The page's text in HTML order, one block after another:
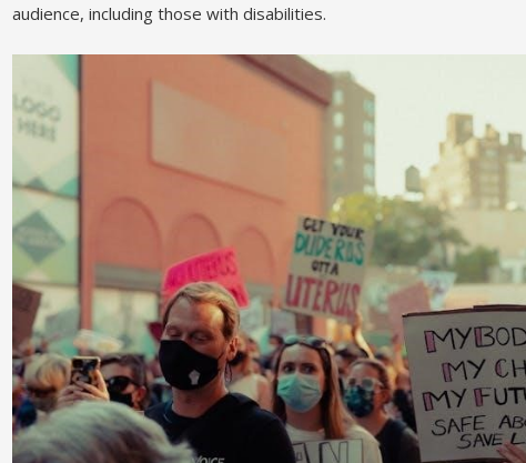
audience, including those with disabilities.